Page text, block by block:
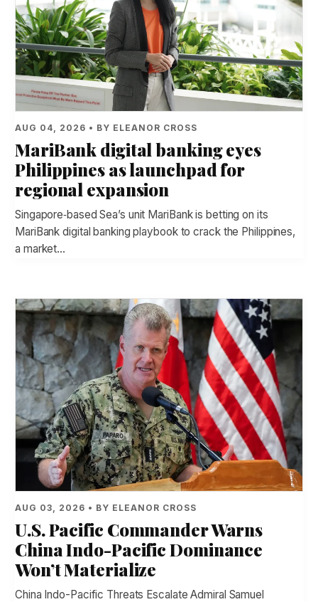
AUG 04, 2026 • BY ELEANOR CROSS
MariBank digital banking eyes
Philippines as launchpad for
regional expansion
Singapore‑based Sea’s unit MariBank is betting on its
MariBank digital banking playbook to crack the Philippines,
a market…
AUG 03, 2026 • BY ELEANOR CROSS
U.S. Pacific Commander Warns
China Indo-Pacific Dominance
Won’t Materialize
China Indo-Pacific Threats Escalate Admiral Samuel